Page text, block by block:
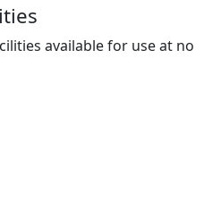
available for use at no